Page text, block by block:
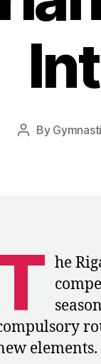
Post
By
he
elements.